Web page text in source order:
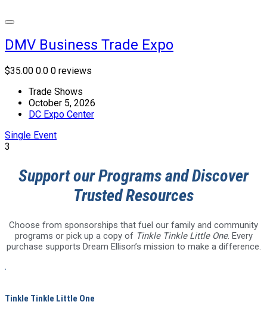
DMV Business Trade Expo
$35.00 0.0 0 reviews
Trade Shows
October 5, 2026
DC Expo Center
Single Event
3
Support our Programs and Discover
Trusted Resources
Choose from sponsorships that fuel our family and community
programs or pick up a copy of Tinkle Tinkle Little One. Every
purchase supports Dream Ellison’s mission to make a difference.
Tinkle Tinkle Little One